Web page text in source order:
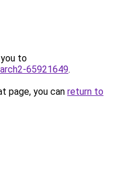
to
65921649.
page, you can return to